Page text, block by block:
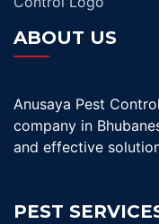
ABOUT US
Anusaya Pest
company in
and effective
PEST